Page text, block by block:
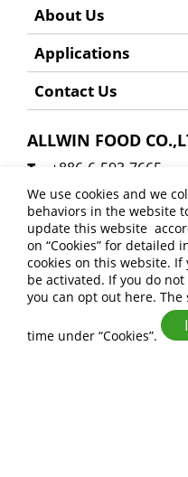
About Us
Applications
Contact Us
ALLWIN FOOD
+886-6-593-7665
+886-6-593-8404
No. 27, Xinji 6th Rd.,
745 , Taiwan (R.O.C.)
We use cookies and we
behaviors in the website
update this website
on “Cookies” for detailed
cookies on this website. If
be activated. If you do
you can opt out here. The
time under “Cookies”.